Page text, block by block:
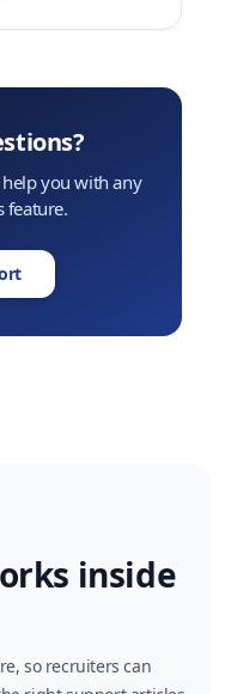
you with any
feature.
inside
so recruiters can